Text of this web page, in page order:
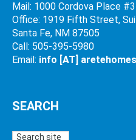
Mail: 1000 Cordova Place
Office: 1919 Fifth Street,
Santa Fe, NM 87505
Call: 505-395-5980
Email: info [AT]
SEARCH